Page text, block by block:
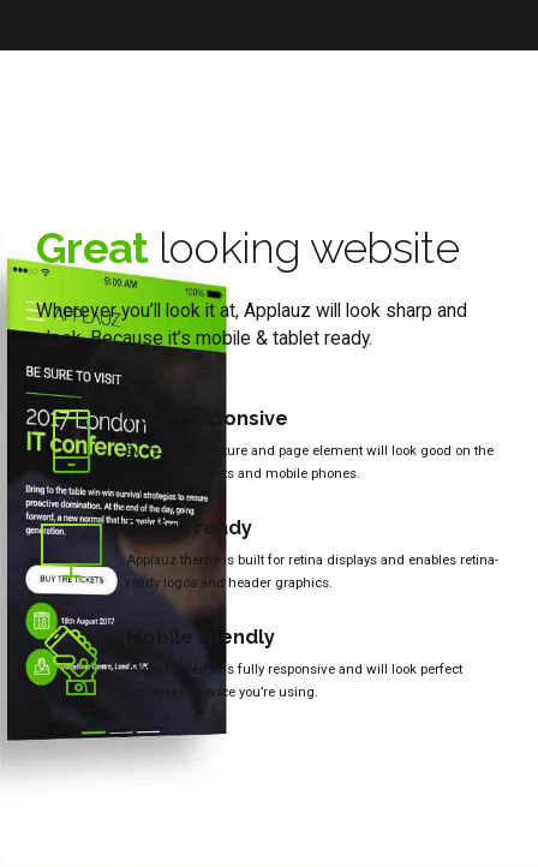
Greatlooking website
Wherever you’ll look it at, Applauz will look sharp and
sleek. Because it’s mobile & tablet ready.
Fully responsive
Every single feature and page element will look good on the
screens of tablets and mobile phones.
Retina ready
Applauz theme is built for retina displays and enables retina-
ready logos and header graphics.
Mobile friendly
Applauz theme is fully responsive and will look perfect
whichever device you’re using.